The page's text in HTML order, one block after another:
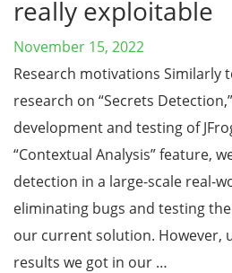
really exploitable
November 15, 2022
Research motivations Similarly
research on “Secrets
development and testing of
“Contextual Analysis” feature,
detection in a large-scale real-
eliminating bugs and testing
our current solution. However,
results we got in our …